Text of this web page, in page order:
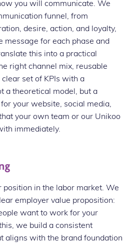
you will communicate. We
funnel, from
desire, action, and loyalty,
message for each phase and
this into a practical
right channel mix, reusable
set of KPIs with a
a theoretical model, but a
your website, social media,
your own team or our Unikoo
immediately.
position in the labor market. We
employer value proposition:
want to work for your
we build a consistent
aligns with the brand foundation